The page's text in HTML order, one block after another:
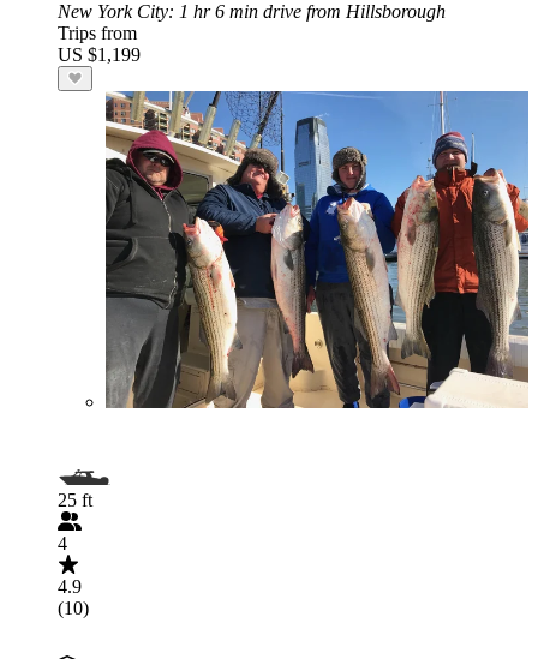
New York City: 1 hr 6 min drive from Hillsborough
Trips from
US $1,199
25 ft
4
4.9
(10)